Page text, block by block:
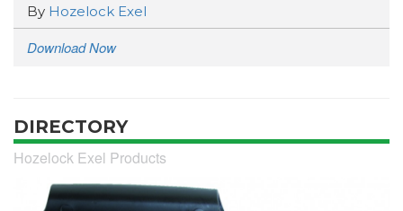
By Hozelock Exel
Download Now
DIRECTORY
Hozelock Exel Products